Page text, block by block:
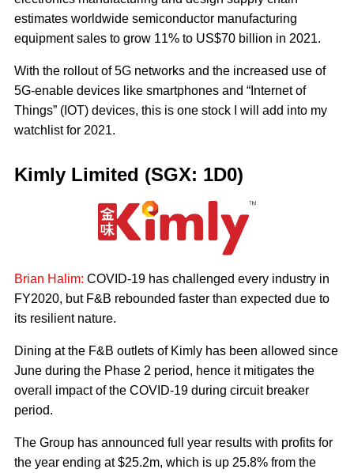
estimates worldwide semiconductor manufacturing
equipment sales to grow 11% to US$70 billion in 2021.
With the rollout of 5G networks and the increased use of
5G-enable devices like smartphones and “Internet of
Things” (IOT) devices, this is one stock I will add into my
watchlist for 2021.
Kimly Limited (SGX: 1D0)
Brian Halim: COVID-19 has challenged every industry in
FY2020, but F&B rebounded faster than expected due to
its resilient nature.
Dining at the F&B outlets of Kimly has been allowed since
June during the Phase 2 period, hence it mitigates the
overall impact of the COVID-19 during circuit breaker
period.
The Group has announced full year results with profits for
the year ending at $25.2m, which is up 25.8% from the